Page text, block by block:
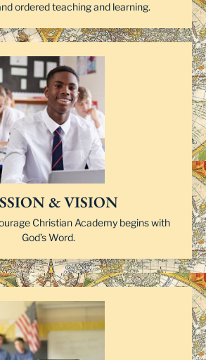
ordered teaching and learning.
& VISION
Christian Academy begins with
God’s Word.